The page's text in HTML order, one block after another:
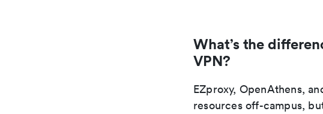
What’s the
VPN?
EZproxy, OpenAthens,
resources off-campus,